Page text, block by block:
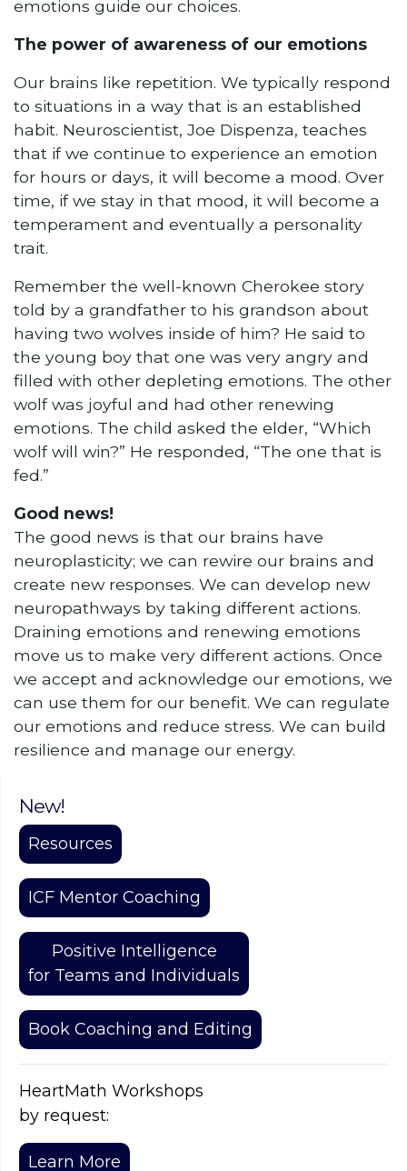
emotions guide our choices.
The power of awareness of our emotions
Our brains like repetition. We typically respond
to situations in a way that is an established
habit. Neuroscientist, Joe Dispenza, teaches
that if we continue to experience an emotion
for hours or days, it will become a mood. Over
time, if we stay in that mood, it will become a
temperament and eventually a personality
trait.
Remember the well-known Cherokee story
told by a grandfather to his grandson about
having two wolves inside of him? He said to
the young boy that one was very angry and
filled with other depleting emotions. The other
wolf was joyful and had other renewing
emotions. The child asked the elder, “Which
wolf will win?” He responded, “The one that is
fed.”
Good news!
The good news is that our brains have
neuroplasticity; we can rewire our brains and
create new responses. We can develop new
neuropathways by taking different actions.
Draining emotions and renewing emotions
move us to make very different actions. Once
we accept and acknowledge our emotions, we
can use them for our benefit. We can regulate
our emotions and reduce stress. We can build
resilience and manage our energy.
New!
Resources
ICF Mentor Coaching
Positive Intelligence
for Teams and Individuals
Book Coaching and Editing
HeartMath Workshops
by request:
Learn More